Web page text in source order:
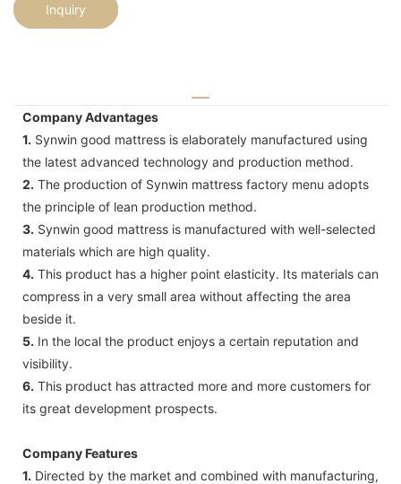
Inquiry
Company Advantages
1. Synwin good mattress is elaborately manufactured using
the latest advanced technology and production method.
2. The production of Synwin mattress factory menu adopts
the principle of lean production method.
3. Synwin good mattress is manufactured with well-selected
materials which are high quality.
4. This product has a higher point elasticity. Its materials can
compress in a very small area without affecting the area
beside it.
5. In the local the product enjoys a certain reputation and
visibility.
6. This product has attracted more and more customers for
its great development prospects.
Company Features
1. Directed by the market and combined with manufacturing,